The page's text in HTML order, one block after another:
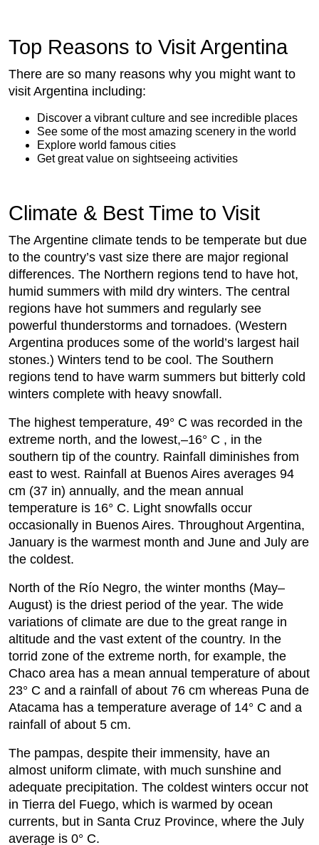
Top Reasons to Visit Argentina
There are so many reasons why you might want to
visit Argentina including:
Discover a vibrant culture and see incredible places
See some of the most amazing scenery in the world
Explore world famous cities
Get great value on sightseeing activities
Climate & Best Time to Visit
The Argentine climate tends to be temperate but due
to the country’s vast size there are major regional
differences. The Northern regions tend to have hot,
humid summers with mild dry winters. The central
regions have hot summers and regularly see
powerful thunderstorms and tornadoes. (Western
Argentina produces some of the world’s largest hail
stones.) Winters tend to be cool. The Southern
regions tend to have warm summers but bitterly cold
winters complete with heavy snowfall.
The highest temperature, 49° C was recorded in the
extreme north, and the lowest,–16° C , in the
southern tip of the country. Rainfall diminishes from
east to west. Rainfall at Buenos Aires averages 94
cm (37 in) annually, and the mean annual
temperature is 16° C. Light snowfalls occur
occasionally in Buenos Aires. Throughout Argentina,
January is the warmest month and June and July are
the coldest.
North of the Río Negro, the winter months (May–
August) is the driest period of the year. The wide
variations of climate are due to the great range in
altitude and the vast extent of the country. In the
torrid zone of the extreme north, for example, the
Chaco area has a mean annual temperature of about
23° C and a rainfall of about 76 cm whereas Puna de
Atacama has a temperature average of 14° C and a
rainfall of about 5 cm.
The pampas, despite their immensity, have an
almost uniform climate, with much sunshine and
adequate precipitation. The coldest winters occur not
in Tierra del Fuego, which is warmed by ocean
currents, but in Santa Cruz Province, where the July
average is 0° C.